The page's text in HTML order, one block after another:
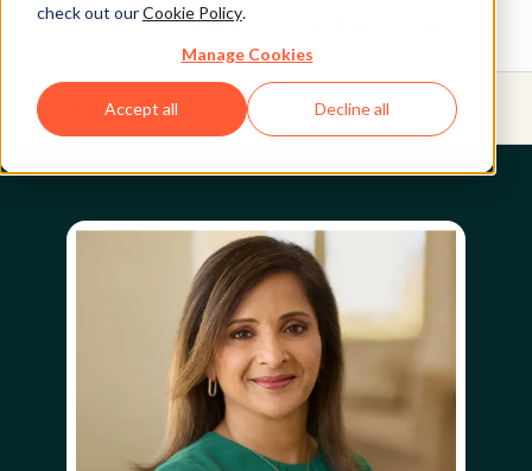
check out ourCookie Policy.
Manage Cookies
Accept all Decline all
business on behalf of our shareholders.